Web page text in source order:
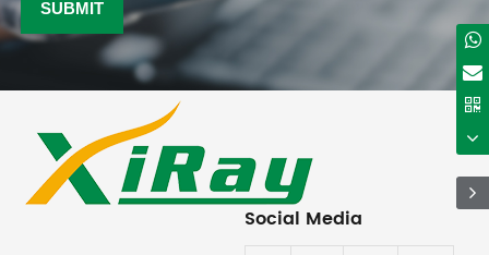
Social Media